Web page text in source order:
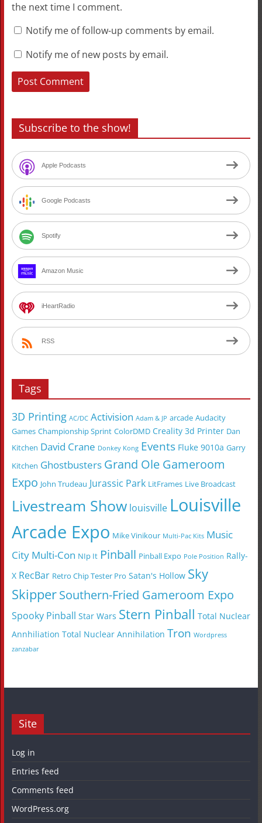
the next time I comment.
Notify me of follow-up comments by email.
Notify me of new posts by email.
Subscribe to the show!
Apple Podcasts
Google Podcasts
Spotify
Amazon Music
iHeartRadio
RSS
Tags
3D Printing AC/DC Activision Adam & JP arcade Audacity
Games Championship Sprint ColorDMD Creality 3d Printer Dan
Kitchen David Crane Donkey Kong Events Fluke 9010a Garry
Kitchen Ghostbusters Grand Ole Gameroom
Expo John Trudeau Jurassic Park LitFrames Live Broadcast
Livestream Show louisville Louisville
Arcade Expo Mike Vinikour Multi-Pac Kits Music
City Multi-Con NIp It Pinball Pinball Expo Pole Position Rally-
X RecBar Retro Chip Tester Pro Satan's Hollow Sky
SkipperSouthern-Fried Gameroom Expo
Spooky Pinball Star Wars Stern Pinball Total Nuclear
Annhiliation Total Nuclear Annihilation Tron Wordpress
zanzabar
Site
Log in
Entries feed
Comments feed
WordPress.org